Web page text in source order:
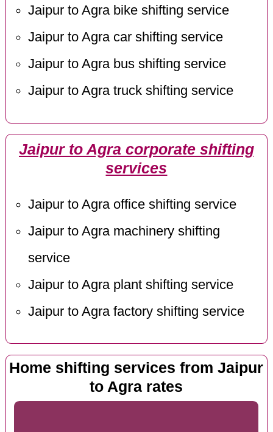
Jaipur to Agra bike shifting service
Jaipur to Agra car shifting service
Jaipur to Agra bus shifting service
Jaipur to Agra truck shifting service
Jaipur to Agra corporate shifting
services
Jaipur to Agra office shifting service
Jaipur to Agra machinery shifting
service
Jaipur to Agra plant shifting service
Jaipur to Agra factory shifting service
Home shifting services from Jaipur
to Agra rates